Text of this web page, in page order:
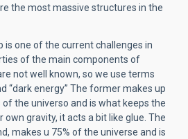
the most massive structures in the
is one of the current challenges in
of the main components of
not well known, so we use terms
“dark energy” The former makes up
the universo and is what keeps the
gravity, it acts a bit like glue. The
makes u 75% of the universe and is